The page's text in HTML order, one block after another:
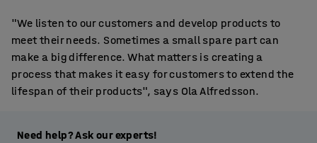
"We listen to our customers and develop products to
meet their needs. Sometimes a small spare part can
make a big difference. What matters is creating a
process that makes it easy for customers to extend the
lifespan of their products", says Ola Alfredsson.
Need help? Ask our experts!